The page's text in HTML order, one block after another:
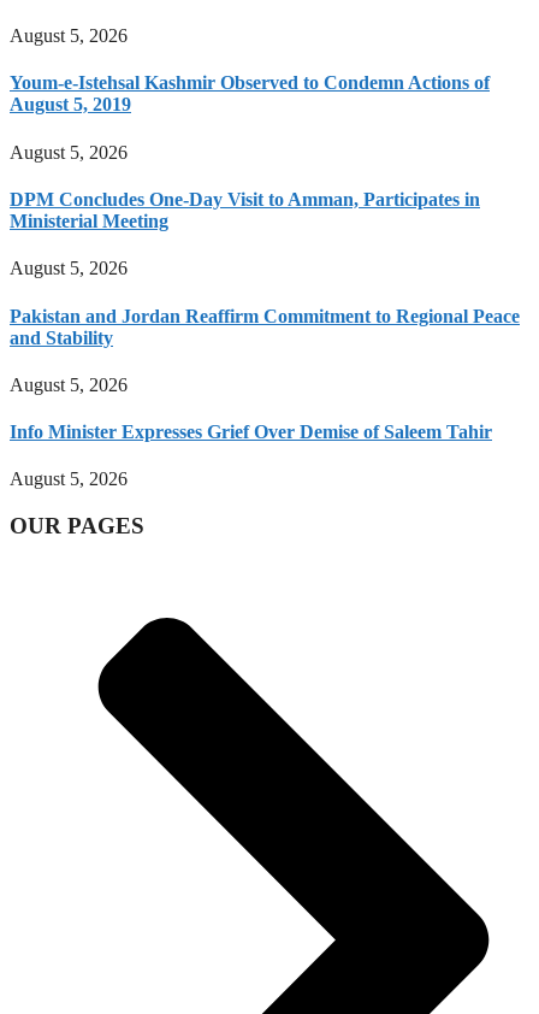
August 5, 2026
Youm-e-Istehsal Kashmir Observed to Condemn Actions of
August 5, 2019
August 5, 2026
DPM Concludes One-Day Visit to Amman, Participates in
Ministerial Meeting
August 5, 2026
Pakistan and Jordan Reaffirm Commitment to Regional Peace
and Stability
August 5, 2026
Info Minister Expresses Grief Over Demise of Saleem Tahir
August 5, 2026
OUR PAGES